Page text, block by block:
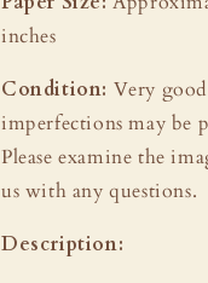
inches
Condition: Very
imperfections may be
Please examine the
us with any questions.
Description: